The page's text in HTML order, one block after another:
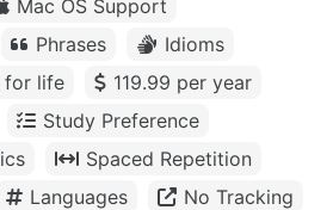
Mac OS Support
Phrases
Idioms
for life
119.99 per year
Study Preference
Spaced Repetition
Languages
No Tracking